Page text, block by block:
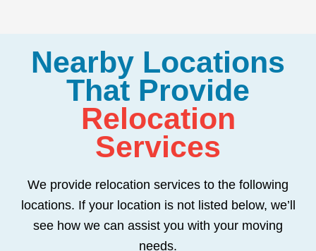
Nearby Locations
That Provide
Relocation
Services
We provide relocation services to the following
locations. If your location is not listed below, we’ll
see how we can assist you with your moving
needs.